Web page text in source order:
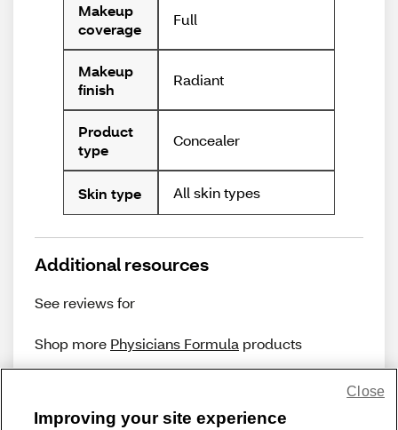
Makeup
coverage
Full
Makeup
finish
Radiant
Product
type
Concealer
Skin type All skin types
Additional resources
See reviews for
Shop more Physicians Formula products
Improving your site experience
Close